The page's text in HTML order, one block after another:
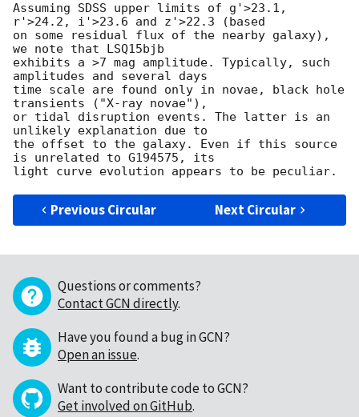
Assuming SDSS upper limits of g'>23.1,
r'>24.2, i'>23.6 and z'>22.3 (based
on some residual flux of the nearby galaxy),
we note that LSQ15bjb
exhibits a >7 mag amplitude. Typically, such
amplitudes and several days
time scale are found only in novae, black hole
transients ("X-ray novae"),
or tidal disruption events. The latter is an
unlikely explanation due to
the offset to the galaxy. Even if this source
is unrelated to G194575, its
Previous Circular Next Circular
Questions or comments?
Contact GCN directly.
Have you found a bug in GCN?
Open an issue.
Want to contribute code to GCN?
Get involved on GitHub.